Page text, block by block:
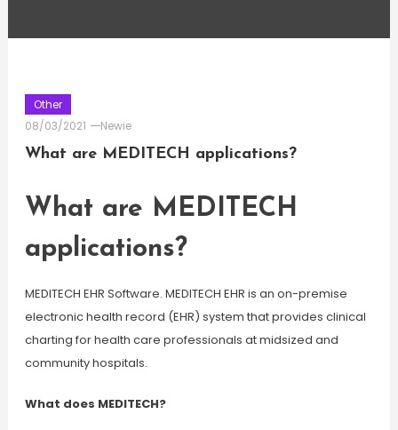
Other
08/03/2021
Newie
What are MEDITECH applications?
What are MEDITECH
applications?
MEDITECH EHR Software. MEDITECH EHR is an on-premise
electronic health record (EHR) system that provides clinical
charting for health care professionals at midsized and
community hospitals.
What does MEDITECH?